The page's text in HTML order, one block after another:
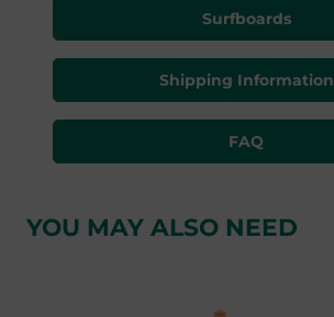
Surfboards
Shipping Information
FAQ
YOU MAY ALSO NEED